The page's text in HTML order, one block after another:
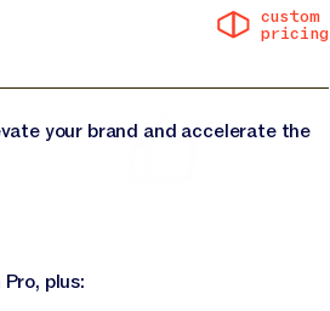
custom
pricing
your brand and accelerate the
plus: